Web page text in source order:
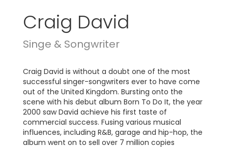
Craig David
Singe & Songwriter
Craig David is without a doubt one of the most
successful singer-songwriters ever to have come
out of the United Kingdom. Bursting onto the
scene with his debut album Born To Do It, the year
2000 saw David achieve his first taste of
commercial success. Fusing various musical
influences, including R&B, garage and hip-hop, the
album went on to sell over 7 million copies